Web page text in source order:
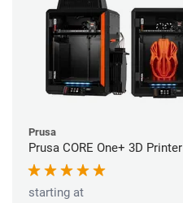
Prusa
Prusa CORE One+ 3D Printer
starting at